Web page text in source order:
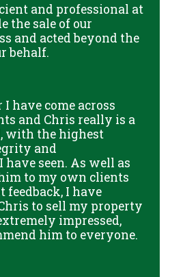
and professional at
the sale of our
and acted beyond the
behalf.
have come across
and Chris really is a
with the highest
and
seen. As well as
to my own clients
feedback, I have
to sell my property
impressed,
him to everyone.